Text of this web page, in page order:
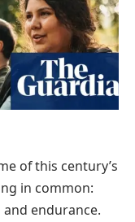
of this century’s
in common:
endurance.